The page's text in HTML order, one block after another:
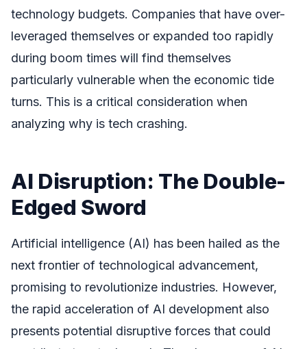
technology budgets. Companies that have over-
leveraged themselves or expanded too rapidly
during boom times will find themselves
particularly vulnerable when the economic tide
turns. This is a critical consideration when
analyzing why is tech crashing.
AI Disruption: The Double-
Edged Sword
Artificial intelligence (AI) has been hailed as the
next frontier of technological advancement,
promising to revolutionize industries. However,
the rapid acceleration of AI development also
presents potential disruptive forces that could